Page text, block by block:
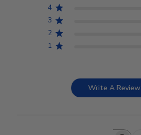
4
3
2
1
Write A Review